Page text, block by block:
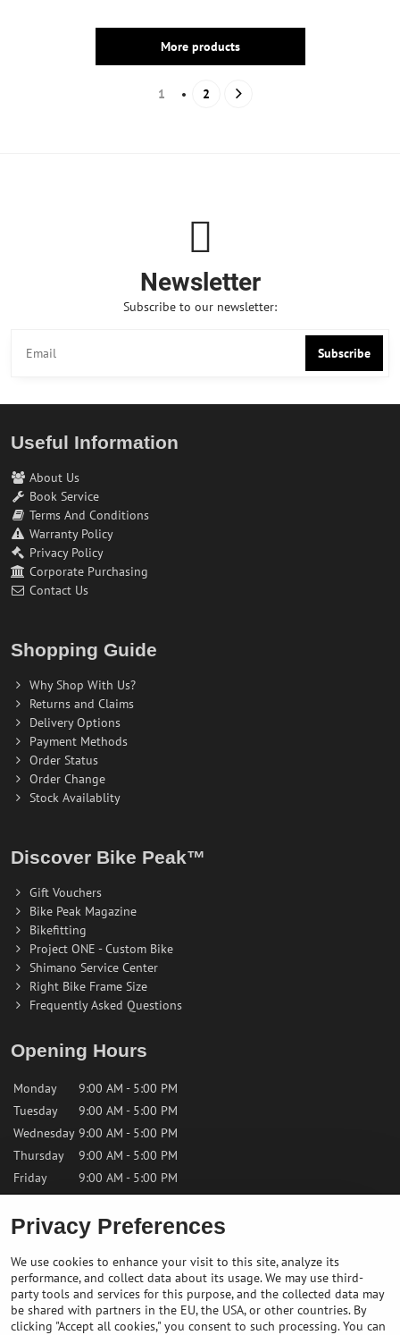
More products
1 2
Newsletter
Subscribe to our newsletter:
Subscribe
Useful Information
About Us
Book Service
Terms And Conditions
Warranty Policy
Privacy Policy
Corporate Purchasing
Contact Us
Shopping Guide
Why Shop With Us?
Returns and Claims
Delivery Options
Payment Methods
Order Status
Order Change
Stock Availablity
Discover Bike Peak™
Gift Vouchers
Bike Peak Magazine
Bikefitting
Project ONE - Custom Bike
Shimano Service Center
Right Bike Frame Size
Frequently Asked Questions
Opening Hours
Monday
9:00 AM - 5:00 PM
Tuesday
9:00 AM - 5:00 PM
Wednesday 9:00 AM - 5:00 PM
Thursday
9:00 AM - 5:00 PM
Friday
9:00 AM - 5:00 PM
Saturday
9:00 AM - 12:00 PM
Contact us
✉️ info@bikepeakstore.com
Privacy Preferences
We use cookies to enhance your visit to this site, analyze its
performance, and collect data about its usage. We may use third-
party tools and services for this purpose, and the collected data may
be shared with partners in the EU, the USA, or other countries. By
clicking "Accept all cookies," you consent to such processing. You can